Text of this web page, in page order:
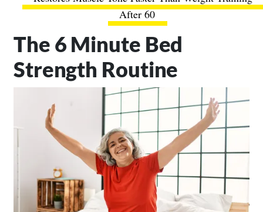
After 60
The 6 Minute Bed
Strength Routine